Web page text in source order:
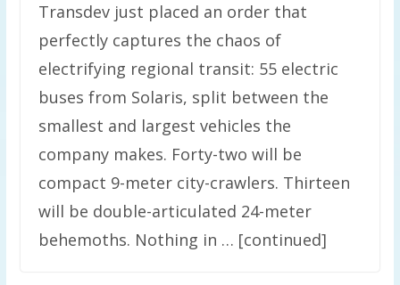
Transdev just placed an order that
perfectly captures the chaos of
electrifying regional transit: 55 electric
buses from Solaris, split between the
smallest and largest vehicles the
company makes. Forty-two will be
compact 9-meter city-crawlers. Thirteen
will be double-articulated 24-meter
behemoths. Nothing in … [continued]